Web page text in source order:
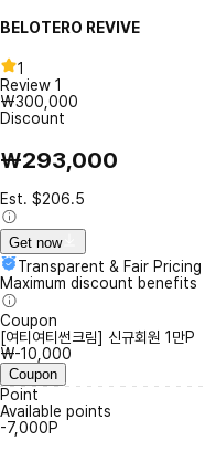
BELOTERO REVIVE
1
Review 1
₩300,000
Discount
₩293,000
Est. $206.5
Get now
Transparent & Fair
Maximum discount benefits
Coupon
[여티여티썬크림] 신규회원 1만P
₩-10,000
Coupon
Point
Available points
-7,000P